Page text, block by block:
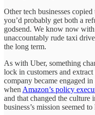
Other tech businesses
you’d probably get both a
godsend. We know now
unaccountably rude taxi
the long term.
As with Uber, something
lock in customers and
company became engaged
when Amazon’s policy
and that changed the culture
business’s mission seemed